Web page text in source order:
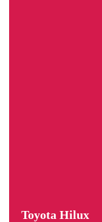
Toyota Hilux